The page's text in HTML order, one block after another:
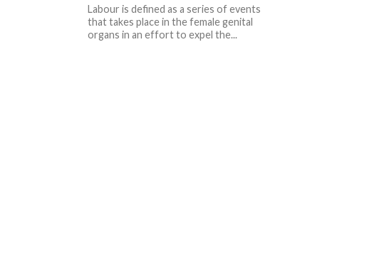
Labour is defined as a series of events
that takes place in the female genital
organs in an effort to expel the...